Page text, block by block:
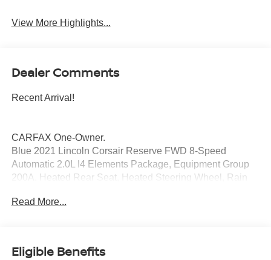
View More Highlights...
Dealer Comments
Recent Arrival!
CARFAX One-Owner.
Blue 2021 Lincoln Corsair Reserve FWD 8-Speed
Automatic 2.0L I4 Elements Package, Equipment Group
200A, Heated Rear Seat, Heated Steering Wheel, Rain
Read More...
Eligible Benefits